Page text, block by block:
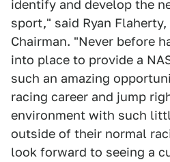
identify and develop the
sport," said Ryan
Chairman. "Never before
into place to provide a
such an amazing
racing career and jump
environment with such
outside of their normal
look forward to seeing a